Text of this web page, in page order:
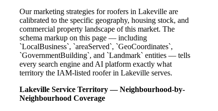
Our marketing strategies for roofers in Lakeville are
calibrated to the specific geography, housing stock, and
commercial property landscape of this market. The
schema markup on this page — including
`LocalBusiness`, `areaServed`, `GeoCoordinates`,
`GovernmentBuilding`, and `Landmark` entities — tells
every search engine and AI platform exactly what
territory the IAM-listed roofer in Lakeville serves.
Lakeville Service Territory — Neighbourhood-by-
Neighbourhood Coverage